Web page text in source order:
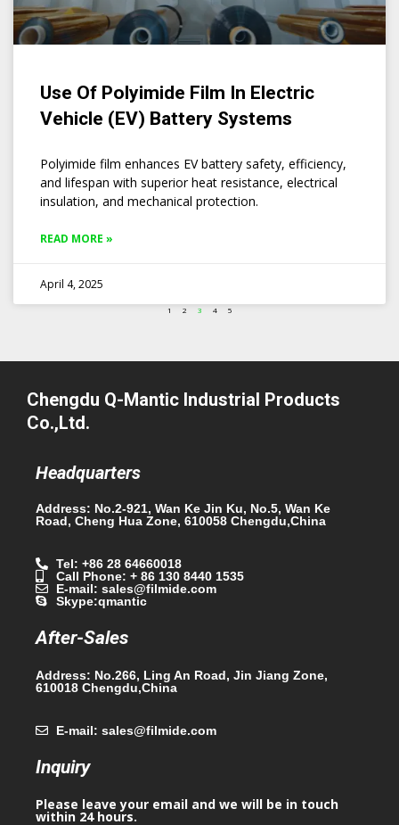
Use Of Polyimide Film In Electric
Vehicle (EV) Battery Systems
Polyimide film enhances EV battery safety, efficiency,
and lifespan with superior heat resistance, electrical
insulation, and mechanical protection.
READ MORE »
April 4, 2025
1 2 3 4 5
Chengdu Q-Mantic Industrial Products
Co.,Ltd.
Headquarters
Address: No.2-921, Wan Ke Jin Ku, No.5, Wan Ke
Road, Cheng Hua Zone, 610058 Chengdu,China
Tel: +86 28 64660018
Call Phone: + 86 130 8440 1535
E-mail: sales@filmide.com
Skype:qmantic
After-Sales
Address: No.266, Ling An Road, Jin Jiang Zone,
610018 Chengdu,China
E-mail: sales@filmide.com
Inquiry
Please leave your email and we will be in touch
within 24 hours.